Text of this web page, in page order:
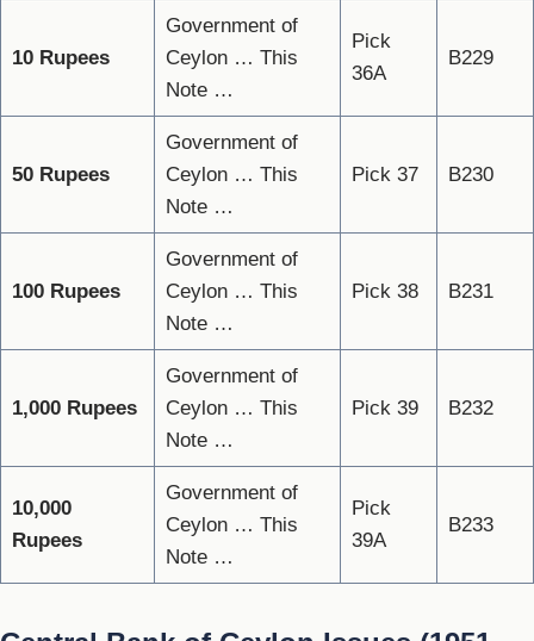
10 Rupees
Government of
Ceylon … This
Note …
Pick
36A
B229
50 Rupees
Government of
Ceylon … This
Note …
Pick 37 B230
100 Rupees
Government of
Ceylon … This
Note …
Pick 38 B231
1,000 Rupees
Government of
Ceylon … This
Note …
Pick 39 B232
10,000
Rupees
Government of
Ceylon … This
Note …
Pick
39A
B233